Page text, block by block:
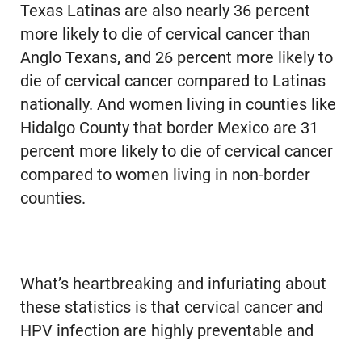
Texas Latinas are also nearly 36 percent
more likely to die of cervical cancer than
Anglo Texans, and 26 percent more likely to
die of cervical cancer compared to Latinas
nationally. And women living in counties like
Hidalgo County that border Mexico are 31
percent more likely to die of cervical cancer
compared to women living in non-border
counties.
What’s heartbreaking and infuriating about
these statistics is that cervical cancer and
HPV infection are highly preventable and